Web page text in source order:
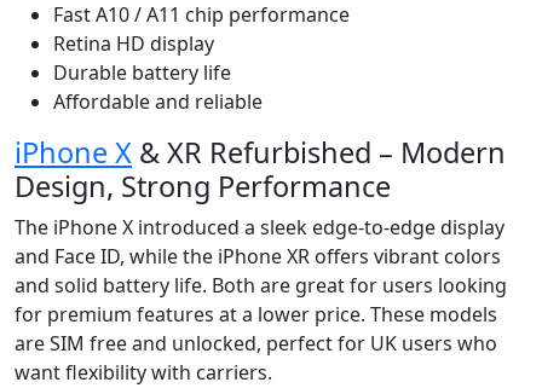
Fast A10 / A11 chip performance
Retina HD display
Durable battery life
Affordable and reliable
iPhone X & XR Refurbished – Modern
Design, Strong Performance
The iPhone X introduced a sleek edge-to-edge display
and Face ID, while the iPhone XR offers vibrant colors
and solid battery life. Both are great for users looking
for premium features at a lower price. These models
are SIM free and unlocked, perfect for UK users who
want flexibility with carriers.